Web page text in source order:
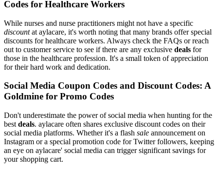
Codes for Healthcare Workers
While nurses and nurse practitioners might not have a specific
discountat aylacare, it's worth noting that many brands offer special
discounts for healthcare workers. Always check the FAQs or reach
out to customer service to see if there are any exclusive deals for
those in the healthcare profession. It's a small token of appreciation
for their hard work and dedication.
Social Media Coupon Codes and Discount Codes: A
Goldmine for Promo Codes
Don't underestimate the power of social media when hunting for the
best deals. aylacare often shares exclusive discount codes on their
social media platforms. Whether it's a flash sale announcement on
Instagram or a special promotion code for Twitter followers, keeping
an eye on aylacare' social media can trigger significant savings for
your shopping cart.